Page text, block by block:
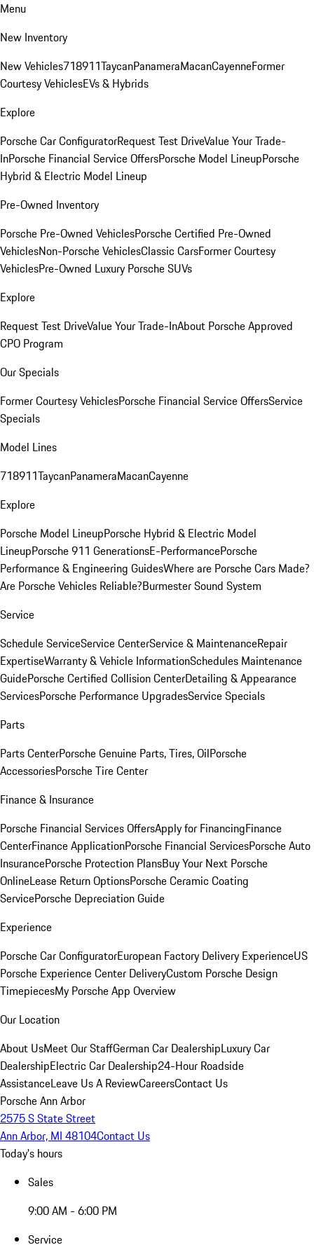
Menu
New Inventory
New Vehicles718911TaycanPanameraMacanCayenneFormer
Courtesy VehiclesEVs & Hybrids
Explore
Porsche Car ConfiguratorRequest Test DriveValue Your Trade-
InPorsche Financial Service OffersPorsche Model LineupPorsche
Hybrid & Electric Model Lineup
Pre-Owned Inventory
Porsche Pre-Owned VehiclesPorsche Certified Pre-Owned
VehiclesNon-Porsche VehiclesClassic CarsFormer Courtesy
VehiclesPre-Owned Luxury Porsche SUVs
Explore
Request Test DriveValue Your Trade-InAbout Porsche Approved
CPO Program
Our Specials
Former Courtesy VehiclesPorsche Financial Service OffersService
Specials
Model Lines
718911TaycanPanameraMacanCayenne
Explore
Porsche Model LineupPorsche Hybrid & Electric Model
LineupPorsche 911 GenerationsE-PerformancePorsche
Performance & Engineering GuidesWhere are Porsche Cars Made?
Are Porsche Vehicles Reliable?Burmester Sound System
Service
Schedule ServiceService CenterService & MaintenanceRepair
ExpertiseWarranty & Vehicle InformationSchedules Maintenance
GuidePorsche Certified Collision CenterDetailing & Appearance
ServicesPorsche Performance UpgradesService Specials
Parts
Parts CenterPorsche Genuine Parts, Tires, OilPorsche
AccessoriesPorsche Tire Center
Finance & Insurance
Porsche Financial Services OffersApply for FinancingFinance
CenterFinance ApplicationPorsche Financial ServicesPorsche Auto
InsurancePorsche Protection PlansBuy Your Next Porsche
OnlineLease Return OptionsPorsche Ceramic Coating
ServicePorsche Depreciation Guide
Experience
Porsche Car ConfiguratorEuropean Factory Delivery ExperienceUS
Porsche Experience Center DeliveryCustom Porsche Design
TimepiecesMy Porsche App Overview
Our Location
About UsMeet Our StaffGerman Car DealershipLuxury Car
DealershipElectric Car Dealership24-Hour Roadside
AssistanceLeave Us A ReviewCareersContact Us
Porsche Ann Arbor
2575 S State Street
Ann Arbor, MI 48104Contact Us
Today's hours
Sales
9:00 AM - 6:00 PM
Service